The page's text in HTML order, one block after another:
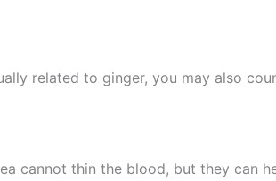
related to ginger, you may also
cannot thin the blood, but they can